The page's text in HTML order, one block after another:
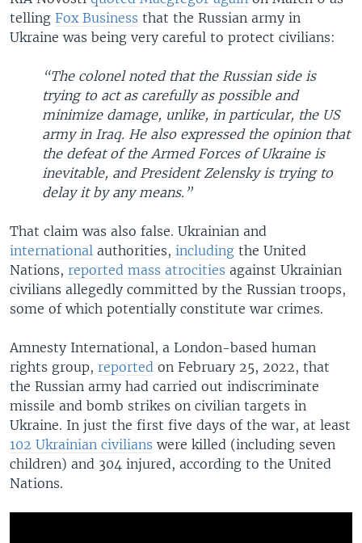
telling Fox Business that the Russian army in
Ukraine was being very careful to protect civilians:
“The colonel noted that the Russian side is
trying to act as carefully as possible and
minimize damage, unlike, in particular, the US
army in Iraq. He also expressed the opinion that
the defeat of the Armed Forces of Ukraine is
inevitable, and President Zelensky is trying to
delay it by any means.”
That claim was also false. Ukrainian and
international authorities, including the United
Nations, reported mass atrocities against Ukrainian
civilians allegedly committed by the Russian troops,
some of which potentially constitute war crimes.
Amnesty International, a London-based human
rights group, reported on February 25, 2022, that
the Russian army had carried out indiscriminate
missile and bomb strikes on civilian targets in
Ukraine. In just the first five days of the war, at least
102 Ukrainian civilians were killed (including seven
children) and 304 injured, according to the United
Nations.